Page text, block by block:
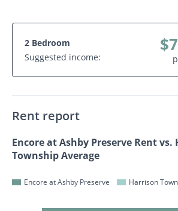
2 Bedroom
Suggested income:
Rent report
Encore at Ashby Preserve Rent vs.
Township Average
Encore at Ashby Preserve Harrison